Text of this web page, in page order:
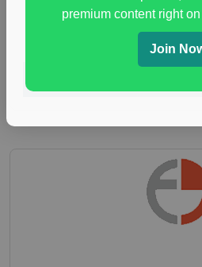
immune health survey,
paid immunity
premium content right
Join